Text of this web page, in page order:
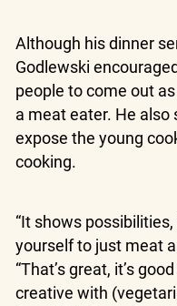
Although his dinner
Godlewski
people to come out
a meat eater. He also
expose the young
cooking.
“It shows
yourself to just meat
“That’s great, it’s
creative with